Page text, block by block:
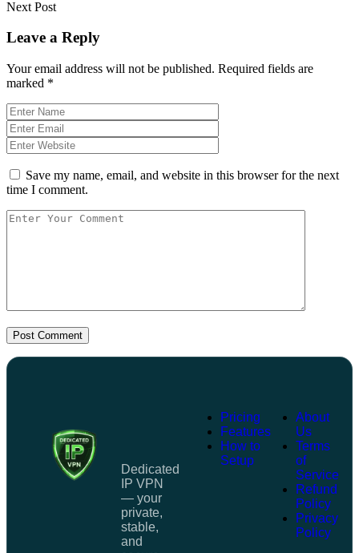
Next Post
Leave a Reply
Your email address will not be published. Required fields are
marked *
Save my name, email, and website in this browser for the next
time I comment.
Post Comment
Dedicated
IP VPN
— your
private,
stable,
and
Pricing
Features
How to
Setup
About
Us
Terms
of
Service
Refund
Policy
Privacy
Policy